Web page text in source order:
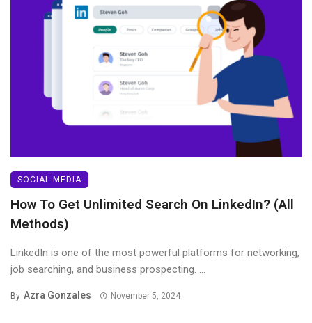
SOCIAL MEDIA
How To Get Unlimited Search On LinkedIn? (All
Methods)
LinkedIn is one of the most powerful platforms for networking,
job searching, and business prospecting. ...
By Azra Gonzales November 5, 2024